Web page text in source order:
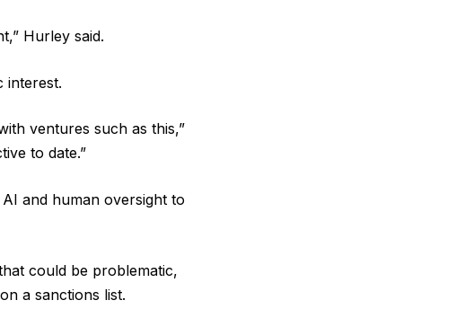
Hurley said.
interest.
ventures such as this,”
to date.”
and human oversight to
could be problematic,
a sanctions list.